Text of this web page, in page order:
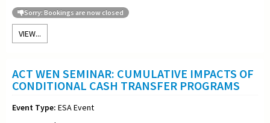
Sorry: Bookings are now closed
VIEW...
ACT WEN SEMINAR: CUMULATIVE IMPACTS OF
CONDITIONAL CASH TRANSFER PROGRAMS
Event Type: ESA Event